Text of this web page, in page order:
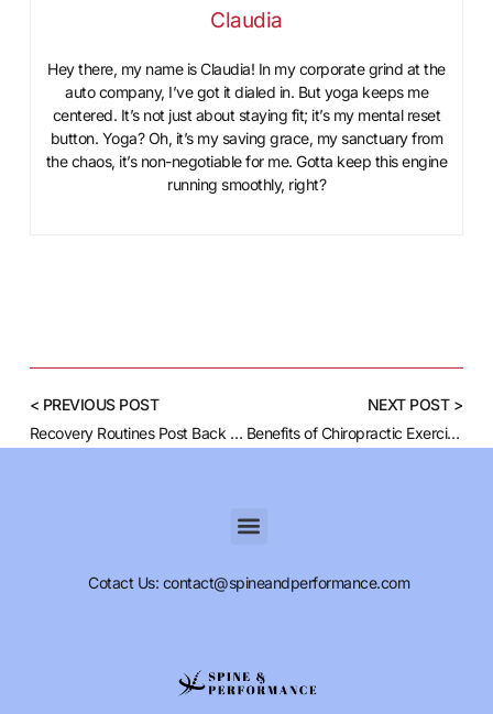
Claudia
Hey there, my name is Claudia! In my corporate grind at the
auto company, I’ve got it dialed in. But yoga keeps me
centered. It’s not just about staying fit; it’s my mental reset
button. Yoga? Oh, it’s my saving grace, my sanctuary from
the chaos, it’s non-negotiable for me. Gotta keep this engine
running smoothly, right?
< PREVIOUS POST
Recovery Routines Post Back Injury Workouts
NEXT POST >
Benefits of Chiropractic Exercises for Spine Health
Cotact Us: contact@spineandperformance.com